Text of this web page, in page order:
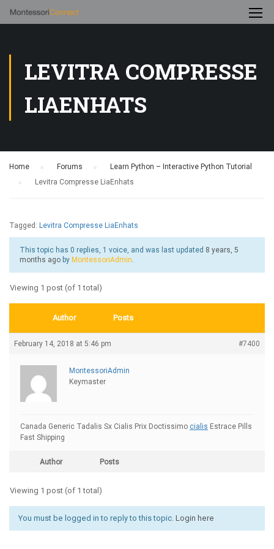
LEVITRA COMPRESSE
LIAENHATS
Home Forums
Learn Python – Interactive Python Tutorial
Levitra Compresse LiaEnhats
Tagged: Levitra Compresse LiaEnhats
This topic has 0 replies, 1 voice, and was last updated 8 years, 5
months ago by MontessoriAdmin.
Viewing 1 post (of 1 total)
Author Posts
February 14, 2018 at 5:46 pm #7400
MontessoriAdmin
Keymaster
Canada Generic Tadalis Sx Cialis Prix Doctissimo cialis Estrace Pills
Fast Shipping
Author Posts
Viewing 1 post (of 1 total)
You must be logged in to reply to this topic. Login here